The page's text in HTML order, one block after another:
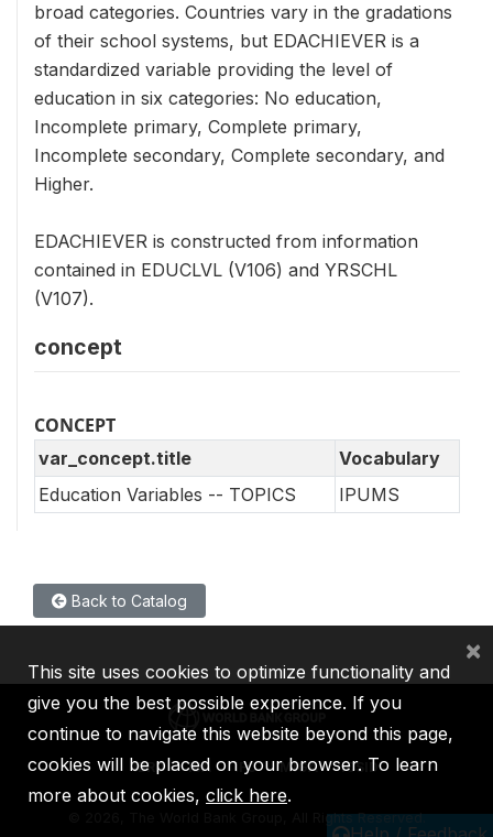
broad categories. Countries vary in the gradations
of their school systems, but EDACHIEVER is a
standardized variable providing the level of
education in six categories: No education,
Incomplete primary, Complete primary,
Incomplete secondary, Complete secondary, and
Higher.
EDACHIEVER is constructed from information
contained in EDUCLVL (V106) and YRSCHL
(V107).
concept
CONCEPT
var_concept.title
Vocabulary
Education Variables -- TOPICS
IPUMS
Back to Catalog
IBRD IDA IFC MIGA ICSID
2026, The World Bank Group, All Rights Reserved.
This site uses cookies to optimize functionality and
give you the best possible experience. If you
continue to navigate this website beyond this page,
cookies will be placed on your browser. To learn
more about cookies, click here.
×